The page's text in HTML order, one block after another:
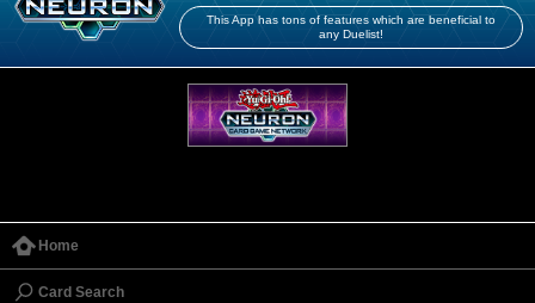
This App has tons of features which are beneficial to
any Duelist!
Home
Card Search